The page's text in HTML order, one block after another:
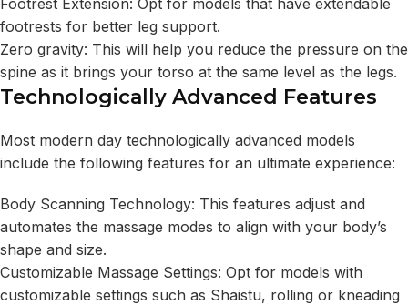
footrests for better leg support.
Zero gravity: This will help you reduce the pressure on the
spine as it brings your torso at the same level as the legs.
Technologically Advanced Features
Most modern day technologically advanced models
include the following features for an ultimate experience:
Body Scanning Technology: This features adjust and
automates the massage modes to align with your body’s
shape and size.
Customizable Massage Settings: Opt for models with
customizable settings such as Shaistu, rolling or kneading